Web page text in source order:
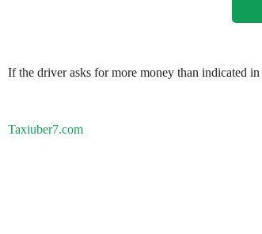
If the driver asks for more money than indicated
Taxiuber7.com